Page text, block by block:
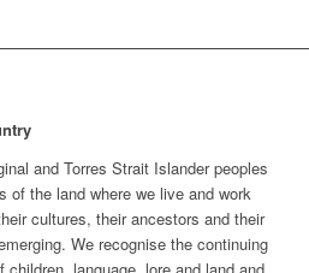
and Torres Strait Islander peoples
of the land where we live and work
cultures, their ancestors and their
We recognise the continuing
language, lore and land and